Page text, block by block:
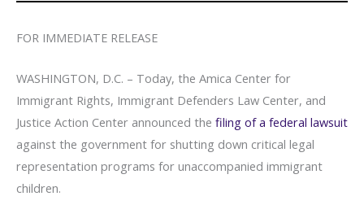
FOR IMMEDIATE RELEASE
WASHINGTON, D.C. – Today, the Amica Center for
Immigrant Rights, Immigrant Defenders Law Center, and
Justice Action Center announced the filing of a federal lawsuit
against the government for shutting down critical legal
representation programs for unaccompanied immigrant
children.